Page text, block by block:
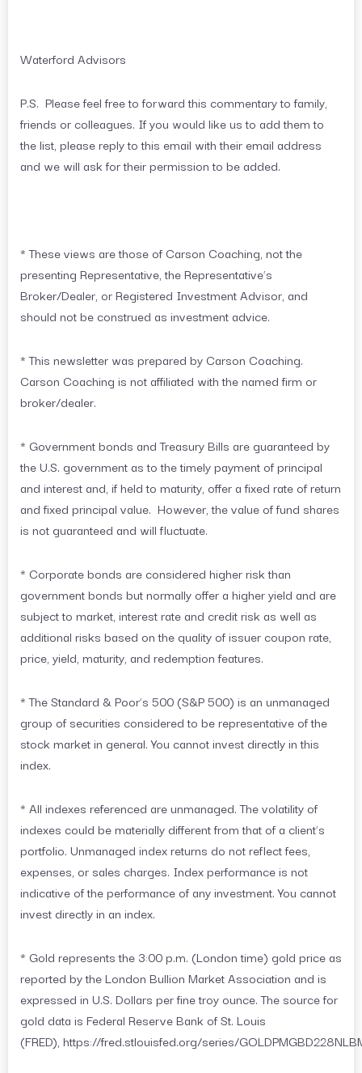
Waterford Advisors
P.S. Please feel free to forward this commentary to family,
friends or colleagues. If you would like us to add them to
the list, please reply to this email with their email address
and we will ask for their permission to be added.
* These views are those of Carson Coaching, not the
presenting Representative, the Representative’s
Broker/Dealer, or Registered Investment Advisor, and
should not be construed as investment advice.
* This newsletter was prepared by Carson Coaching.
Carson Coaching is not affiliated with the named firm or
broker/dealer.
* Government bonds and Treasury Bills are guaranteed by
the U.S. government as to the timely payment of principal
and interest and, if held to maturity, offer a fixed rate of return
and fixed principal value. However, the value of fund shares
is not guaranteed and will fluctuate.
* Corporate bonds are considered higher risk than
government bonds but normally offer a higher yield and are
subject to market, interest rate and credit risk as well as
additional risks based on the quality of issuer coupon rate,
price, yield, maturity, and redemption features.
* The Standard & Poor’s 500 (S&P 500) is an unmanaged
group of securities considered to be representative of the
stock market in general. You cannot invest directly in this
index.
* All indexes referenced are unmanaged. The volatility of
indexes could be materially different from that of a client’s
portfolio. Unmanaged index returns do not reflect fees,
expenses, or sales charges. Index performance is not
indicative of the performance of any investment. You cannot
invest directly in an index.
* Gold represents the 3:00 p.m. (London time) gold price as
reported by the London Bullion Market Association and is
expressed in U.S. Dollars per fine troy ounce. The source for
gold data is Federal Reserve Bank of St. Louis
(FRED), https://fred.stlouisfed.org/series/